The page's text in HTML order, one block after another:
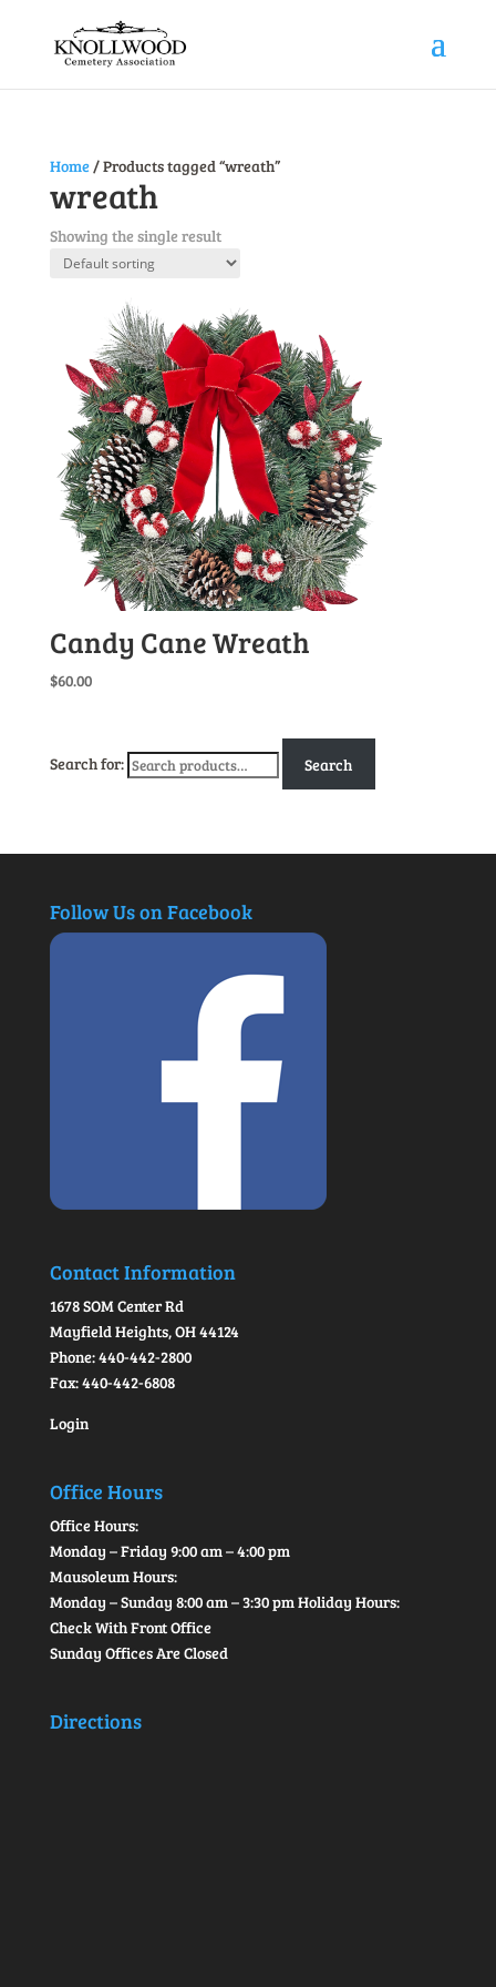
Home/ Products tagged “wreath”
wreath
Showing the single result
Candy Cane Wreath
$60.00
Search for: Search
Follow Us on Facebook
Contact Information
1678 SOM Center Rd
Mayfield Heights, OH 44124
Phone: 440-442-2800
Fax: 440-442-6808
Login
Office Hours
Office Hours:
Monday – Friday 9:00 am – 4:00 pm
Mausoleum Hours:
Monday – Sunday 8:00 am – 3:30 pm Holiday Hours:
Check With Front Office
Sunday Offices Are Closed
Directions